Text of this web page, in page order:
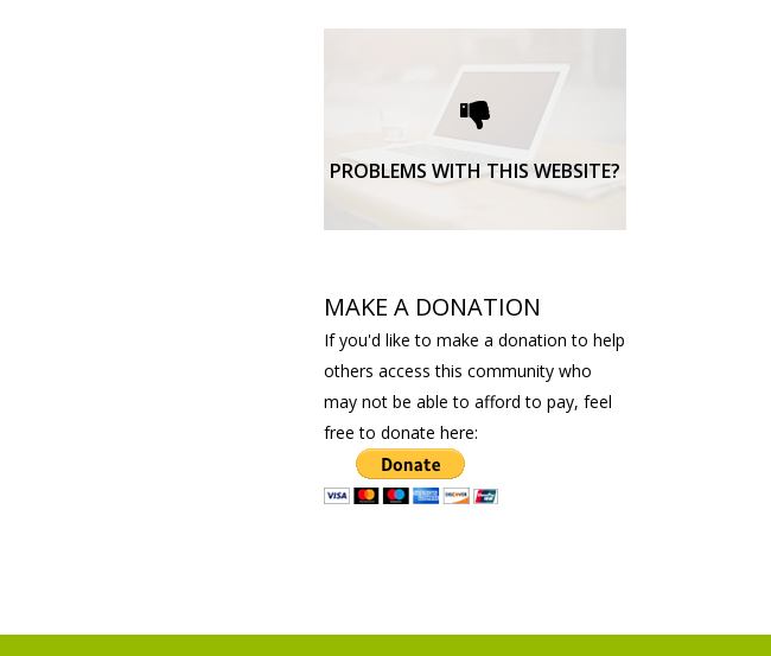
PROBLEMS WITH THIS WEBSITE?
Please request technical
support here.
TECHNICAL SUPPORT
MAKE A DONATION
If you'd like to make a donation to help
others access this community who
may not be able to afford to pay, feel
free to donate here: